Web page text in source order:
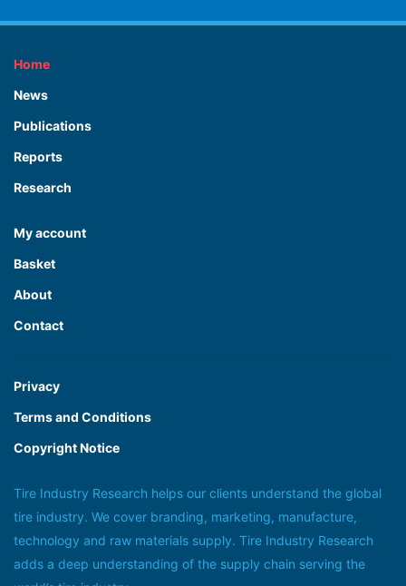
Home
News
Publications
Reports
Research
My account
Basket
About
Contact
Privacy
Terms and Conditions
Copyright Notice
Tire Industry Research helps our clients understand the global
tire industry. We cover branding, marketing, manufacture,
technology and raw materials supply. Tire Industry Research
adds a deep understanding of the supply chain serving the